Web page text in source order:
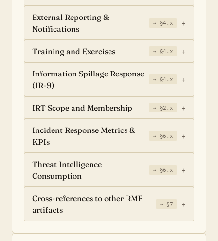
External Reporting &
Notifications
→ §4.x
Training and Exercises → §4.x
Information Spillage Response
(IR-9)
→ §4.x
IRT Scope and Membership → §2.x
Incident Response Metrics &
KPIs
→ §6.x
Threat Intelligence
Consumption
→ §6.x
Cross-references to other RMF
artifacts
→ §7